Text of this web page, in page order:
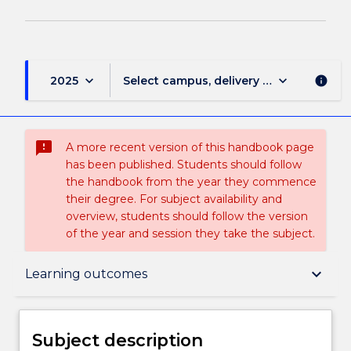
2025 keyboard_arrow_down Select campus, delivery mode, and
keyboard_arrow_down info
sms_failed
A more recent version of this handbook page
has been published. Students should follow
the handbook from the year they commence
their degree. For subject availability and
overview, students should follow the version
of the year and session they take the subject.
Learning outcomes keyboard_arrow_down
Subject description
Subject description